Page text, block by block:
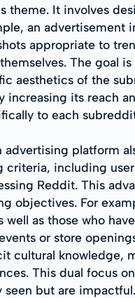
theme. It involves
an
appropriate to
The goal
of the
its reach
to each
platform
including
Reddit. This
objectives. For
as those who
or store
knowledge,
This dual focus
seen but are impactful.